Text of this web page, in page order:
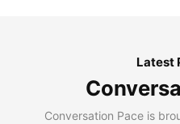
Latest
Conversation Pace is